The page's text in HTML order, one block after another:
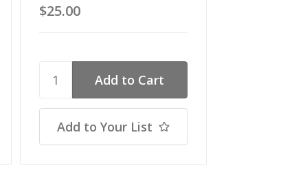
$25.00
Add to Your List